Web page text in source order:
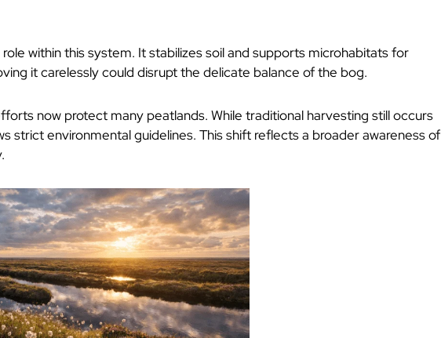
within this system. It stabilizes soil and supports microhabitats for
it carelessly could disrupt the delicate balance of the bog.
now protect many peatlands. While traditional harvesting still occurs
strict environmental guidelines. This shift reflects a broader awareness of